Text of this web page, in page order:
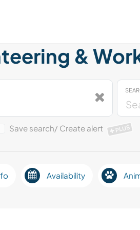
&
Save search/ Create alert PLUS
Availability